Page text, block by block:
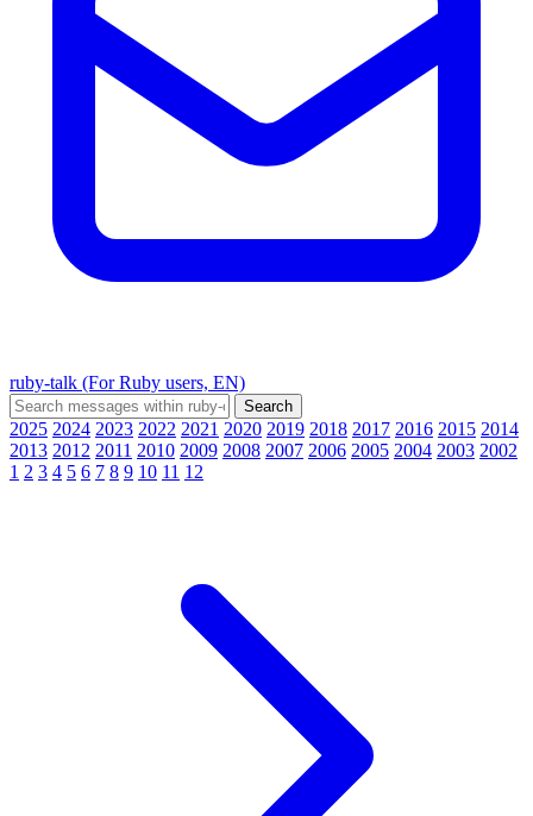
ruby-talk (For Ruby users, EN)
2025 2024 2023 2022 2021 2020 2019 2018 2017 2016 2015 2014
2013 2012 2011 2010 2009 2008 2007 2006 2005 2004 2003 2002
1 2 3 4 5 6 7 8 9 10 11 12